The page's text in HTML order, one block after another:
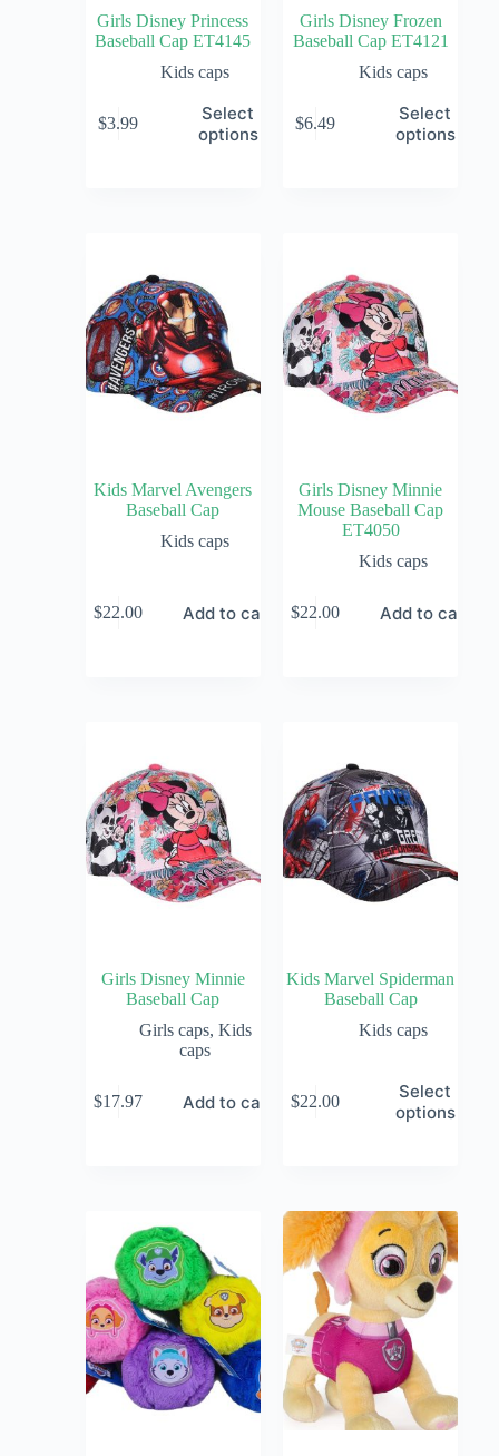
Girls Disney Princess
Baseball Cap ET4145
Kids caps
$3.99
Select
options
Girls Disney Frozen
Baseball Cap ET4121
Kids caps
$6.49
Select
options
Kids Marvel Avengers
Baseball Cap
Kids caps
$22.00 Add to cart
Girls Disney Minnie
Mouse Baseball Cap
ET4050
Kids caps
$22.00 Add to cart
Girls Disney Minnie
Baseball Cap
Girls caps, Kids
caps
$17.97 Add to cart
Kids Marvel Spiderman
Baseball Cap
Kids caps
$22.00
Select
options